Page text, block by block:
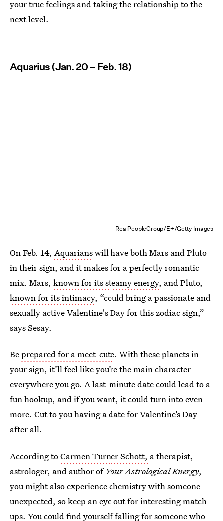
your true feelings and taking the relationship to the
next level.
Aquarius (Jan. 20 – Feb. 18)
RealPeopleGroup/E+/Getty Images
On Feb. 14, Aquarianswill have both Mars and Pluto
in their sign, and it makes for a perfectly romantic
mix. Mars, known for its steamy energy, and Pluto,
known for its intimacy, “could bring a passionate and
sexually active Valentine's Day for this zodiac sign,”
says Sesay.
Beprepared for a meet-cute. With these planets in
your sign, it’ll feel like you’re the main character
everywhere you go. A last-minute date could lead to a
fun hookup, and if you want, it could turn into even
more. Cut to you having a date for Valentine’s Day
after all.
According toCarmen Turner Schott, a therapist,
astrologer, and author ofYour Astrological Energy,
you might also experience chemistry with someone
unexpected, so keep an eye out for interesting match-
ups. You could find yourself falling for someone who